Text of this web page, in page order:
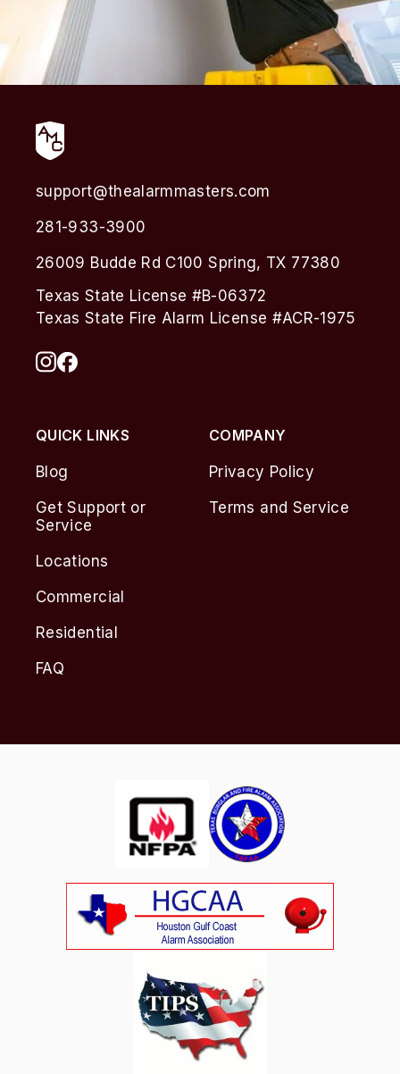
support@thealarmmasters.com
281-933-3900
26009 Budde Rd C100 Spring, TX 77380
Texas State License #B-06372
Texas State Fire Alarm License #ACR-1975
QUICK LINKS
Blog
Get Support or
Service
Locations
Commercial
Residential
FAQ
COMPANY
Privacy Policy
Terms and Service